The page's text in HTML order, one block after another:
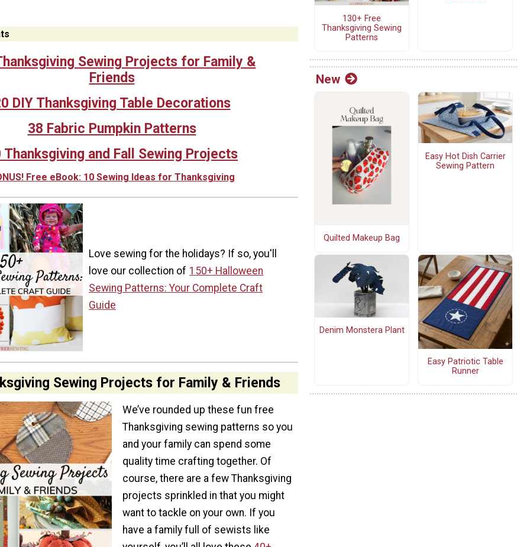
Sewing Projects for Family &
Friends
DIY Thanksgiving Table Decorations
38 Fabric Pumpkin Patterns
Thanksgiving and Fall Sewing Projects
Free eBook: 10 Sewing Ideas for Thanksgiving
Love sewing for the holidays? If so, you'll
love our collection of 150+ Halloween
Sewing Patterns: Your Complete Craft
Guide
Sewing Projects for Family & Friends
We’ve rounded up these fun free
Thanksgiving sewing patterns so you
and your family can spend some
quality time crafting together. Of
course, there are a few Thanksgiving
projects sprinkled in that you might
want to tackle on your own. If you
have a family full of sewists like
130+ Free
Thanksgiving Sewing
Patterns
New
Quilted Makeup Bag
Easy Hot Dish Carrier
Sewing Pattern
Denim Monstera Plant
Easy Patriotic Table
Runner